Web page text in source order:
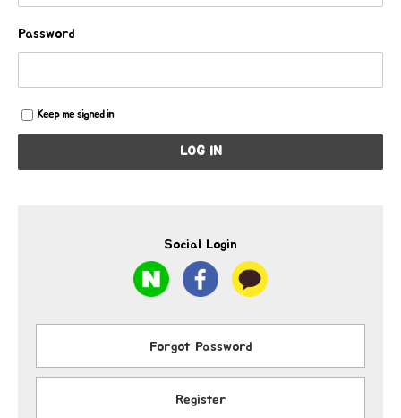
Password
Keep me signed in
LOG IN
Social Login
Forgot Password
Register